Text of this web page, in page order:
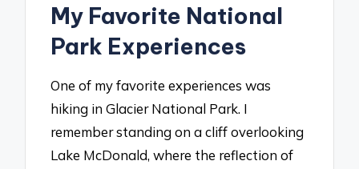
My Favorite National
Park Experiences
One of my favorite experiences was
hiking in Glacier National Park. I
remember standing on a cliff overlooking
Lake McDonald, where the reflection of